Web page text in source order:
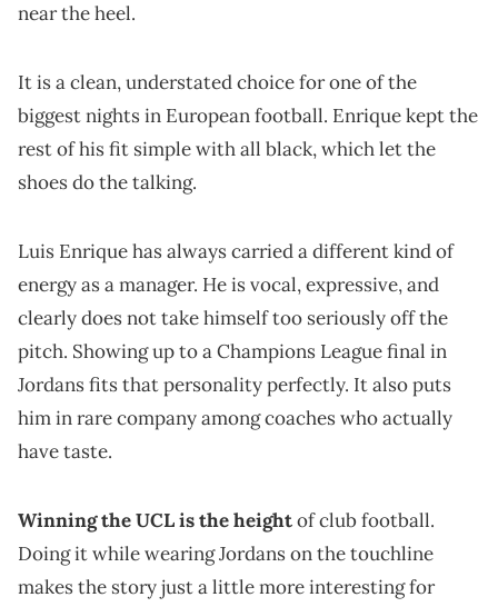
near the heel.
It is a clean, understated choice for one of the
biggest nights in European football. Enrique kept the
rest of his fit simple with all black, which let the
shoes do the talking.
Luis Enrique has always carried a different kind of
energy as a manager. He is vocal, expressive, and
clearly does not take himself too seriously off the
pitch. Showing up to a Champions League final in
Jordans fits that personality perfectly. It also puts
him in rare company among coaches who actually
have taste.
Winning the UCL is the heightof club football.
Doing it while wearing Jordans on the touchline
makes the story just a little more interesting for